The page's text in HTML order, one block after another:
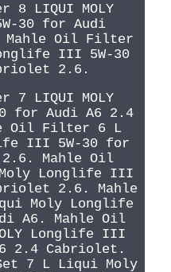
LIQUI MOLY
30 for Audi
Mahle Oil Filter
III 5W-30
2.6.
LIQUI MOLY
for Audi A6 2.4
Oil Filter 6 L
III 5W-30 for
Mahle Oil
Longlife III
2.6. Mahle
Moly Longlife
A6. Mahle Oil
Longlife III
2.4 Cabriolet.
7 L Liqui Moly